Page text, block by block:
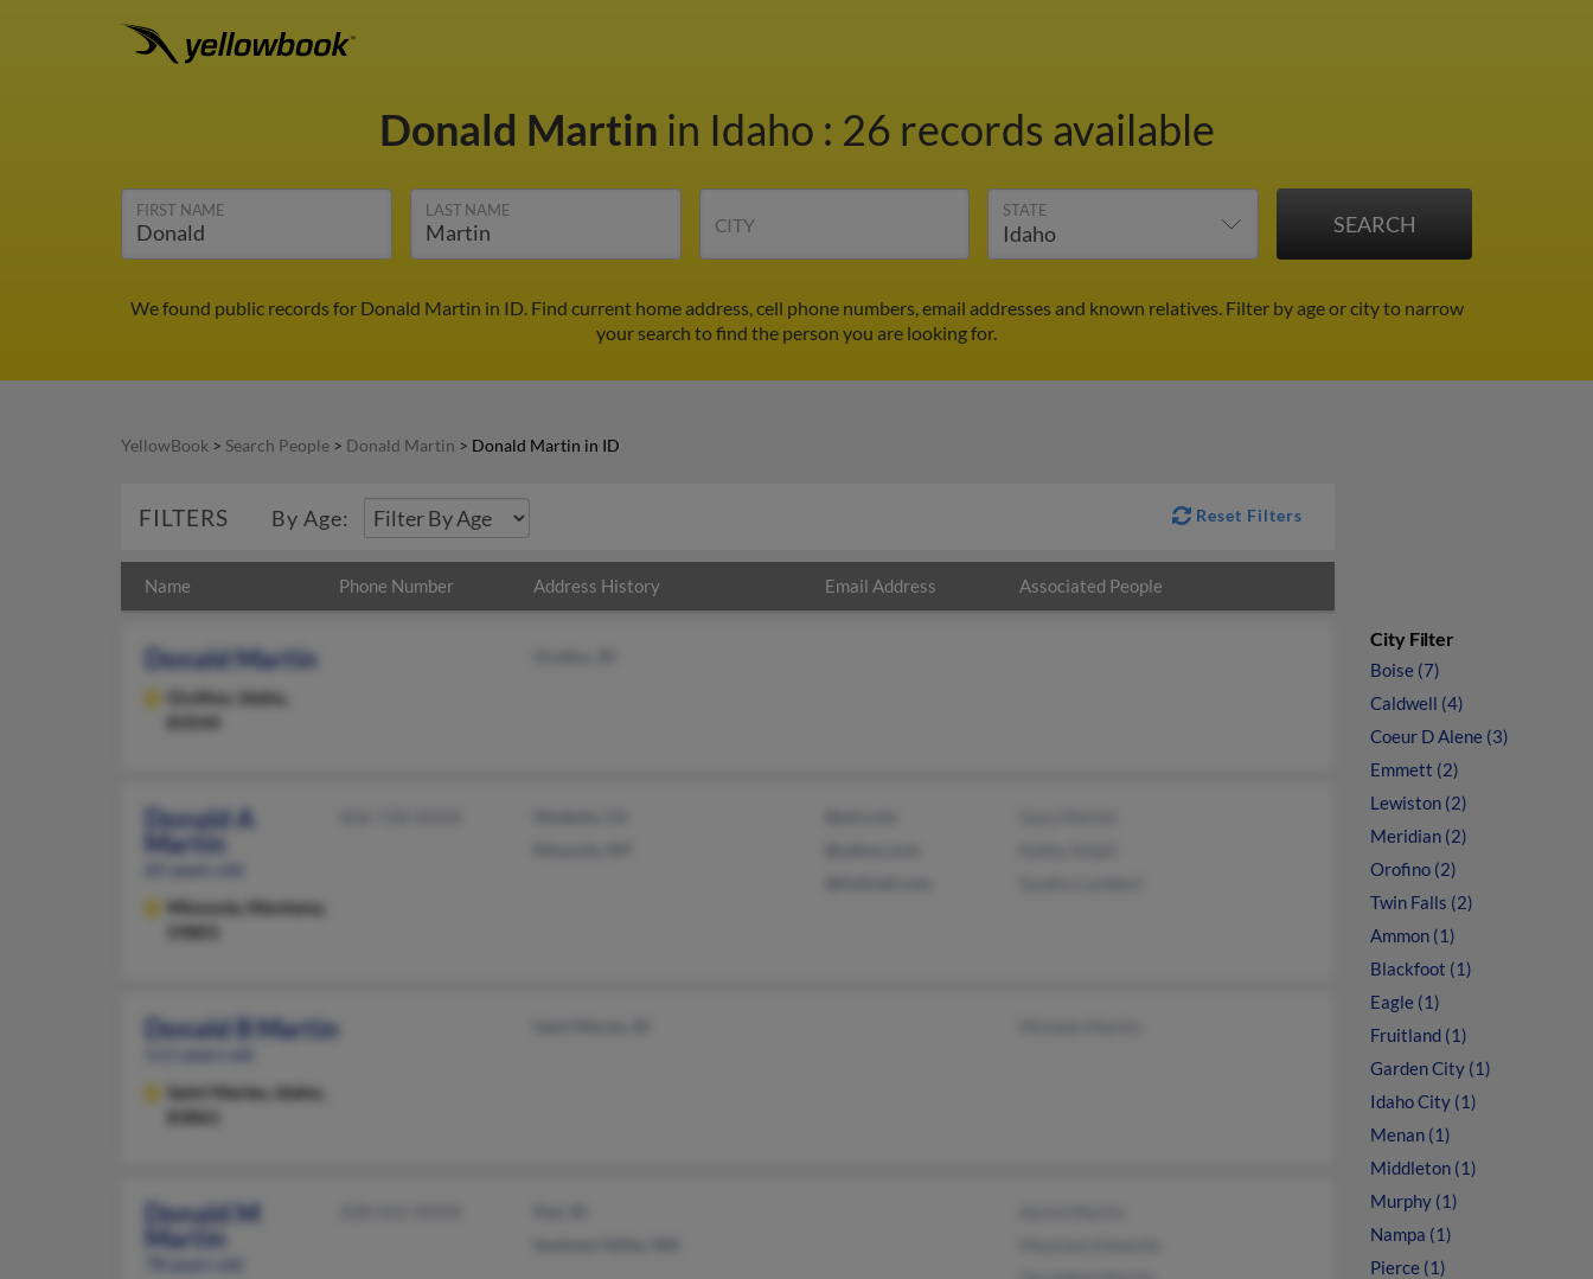
Donald Martin in Idaho : 26 records available
FIRST NAME LAST NAME
CITY
STATE
We found public records for Donald Martin in ID. Find current home address, cell phone numbers, email addresses and known relatives. Filter by age or city to narrow
your search to find the person you are looking for.
YellowBook > Search People > Donald Martin > Donald Martin in ID
FILTERS By Age: Reset Filters
Name Phone Number Address History Email Address Associated People
Donald Martin
Orofino,
Idaho,
83544
Donald A
Martin
65 years old
Missoula,
Montana,
59801
Donald B Martin
Saint Maries,
Idaho,
83861
Donald M
Martin
78 years old
City Filter
Boise (7)
Caldwell (4)
Coeur D Alene (3)
Emmett (2)
Lewiston (2)
Meridian (2)
Orofino (2)
Twin Falls (2)
Ammon (1)
Blackfoot (1)
Eagle (1)
Fruitland (1)
Garden City (1)
Idaho City (1)
Menan (1)
Middleton (1)
Murphy (1)
Nampa (1)
Pierce (1)